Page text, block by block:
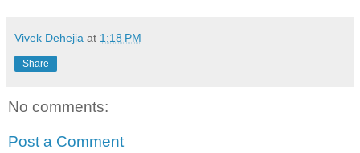
Vivek Dehejia at 1:18 PM
Share
No comments:
Post a Comment